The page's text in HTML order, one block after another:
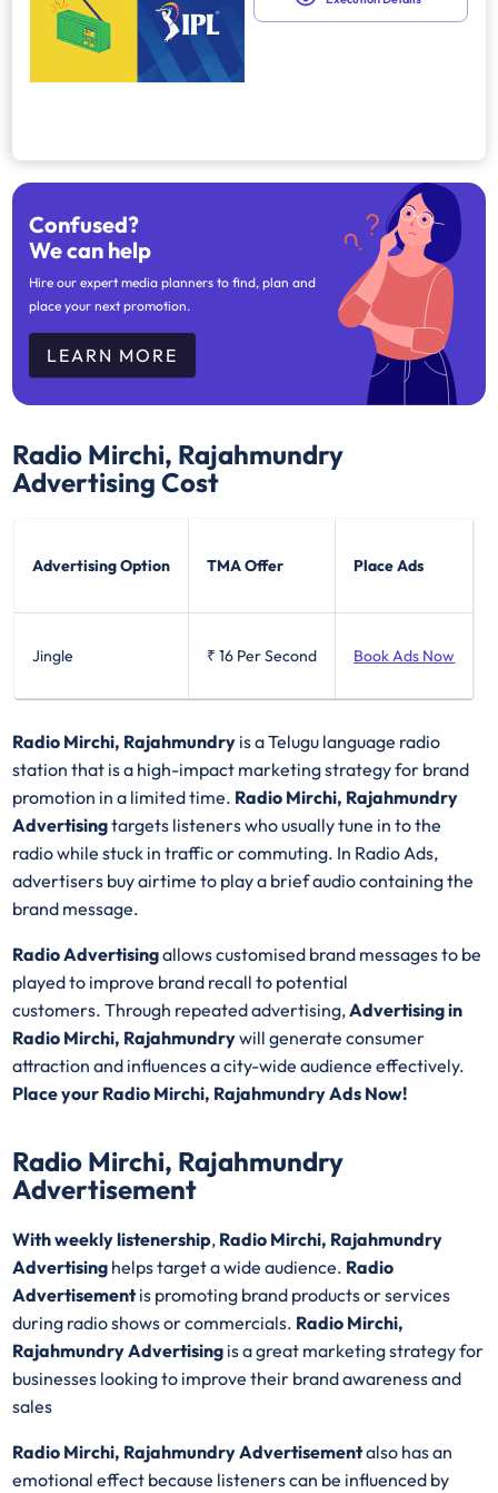
Confused?
We can help
Hire our expert media planners to find, plan and
place your next promotion.
LEARN MORE
Radio Mirchi, Rajahmundry
Advertising Cost
Advertising Option TMA Offer Place Ads
Jingle ₹ 16 Per Second Book Ads Now
Radio Mirchi, Rajahmundry is a Telugu language radio
station that is a high-impact marketing strategy for brand
promotion in a limited time. Radio Mirchi, Rajahmundry
Advertisingtargets listeners who usually tune in to the
radio while stuck in traffic or commuting. In Radio Ads,
advertisers buy airtime to play a brief audio containing the
brand message.
Radio Advertisingallows customised brand messages to be
played to improve brand recall to potential
customers. Through repeated advertising,Advertising in
Radio Mirchi, Rajahmundrywill generate consumer
attraction and influences a city-wide audience effectively.
Place your Radio Mirchi, Rajahmundry Ads Now!
Radio Mirchi, Rajahmundry
Advertisement
With weekly listenership, Radio Mirchi, Rajahmundry
Advertising helps target a wide audience. Radio
Advertisementis promoting brand products or services
during radio shows or commercials. Radio Mirchi,
Rajahmundry Advertising is a great marketing strategy for
businesses looking to improve their brand awareness and
sales
Radio Mirchi, Rajahmundry Advertisementalso has an
emotional effect because listeners can be influenced by